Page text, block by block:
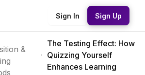
Sign In Sign Up
&
The Testing Effect: How
Quizzing Yourself
Enhances Learning